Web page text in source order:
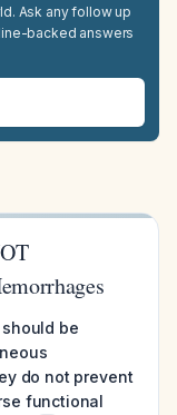
Ask any follow up
backed answers
be
do not prevent
functional